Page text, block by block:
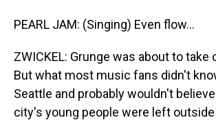
PEARL JAM: (Singing) Even flow...
ZWICKEL: Grunge was about to take
But what most music fans didn't
Seattle and probably wouldn't
city's young people were left outside